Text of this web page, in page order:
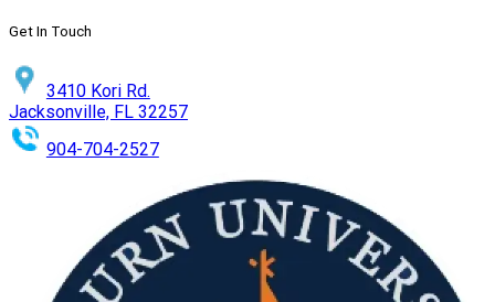
Get In Touch
3410 Kori Rd.
Jacksonville, FL 32257
904-704-2527